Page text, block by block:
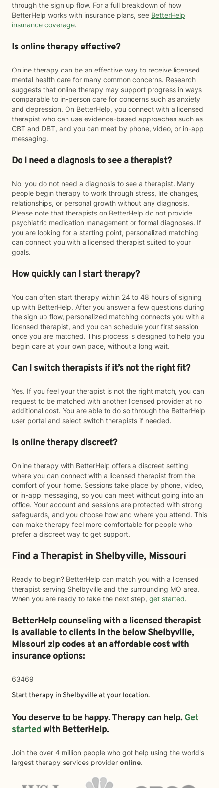
through the sign up flow. For a full breakdown of how
BetterHelp works with insurance plans, see BetterHelp
insurance coverage.
Is online therapy effective?
Online therapy can be an effective way to receive licensed
mental health care for many common concerns. Research
suggests that online therapy may support progress in ways
comparable to in-person care for concerns such as anxiety
and depression. On BetterHelp, you connect with a licensed
therapist who can use evidence-based approaches such as
CBT and DBT, and you can meet by phone, video, or in-app
messaging.
Do I need a diagnosis to see a therapist?
No, you do not need a diagnosis to see a therapist. Many
people begin therapy to work through stress, life changes,
relationships, or personal growth without any diagnosis.
Please note that therapists on BetterHelp do not provide
psychiatric medication management or formal diagnoses. If
you are looking for a starting point, personalized matching
can connect you with a licensed therapist suited to your
goals.
How quickly can I start therapy?
You can often start therapy within 24 to 48 hours of signing
up with BetterHelp. After you answer a few questions during
the sign up flow, personalized matching connects you with a
licensed therapist, and you can schedule your first session
once you are matched. This process is designed to help you
begin care at your own pace, without a long wait.
Can I switch therapists if it’s not the right fit?
Yes. If you feel your therapist is not the right match, you can
request to be matched with another licensed provider at no
additional cost. You are able to do so through the BetterHelp
user portal and select switch therapists if needed.
Is online therapy discreet?
Online therapy with BetterHelp offers a discreet setting
where you can connect with a licensed therapist from the
comfort of your home. Sessions take place by phone, video,
or in-app messaging, so you can meet without going into an
office. Your account and sessions are protected with strong
safeguards, and you choose how and where you attend. This
can make therapy feel more comfortable for people who
prefer a discreet way to get support.
Find a Therapist in Shelbyville, Missouri
Ready to begin? BetterHelp can match you with a licensed
therapist serving Shelbyville and the surrounding MO area.
When you are ready to take the next step, get started.
BetterHelp counseling with a licensed therapist
is available to clients in the belowShelbyville,
Missouri zip codes at an affordable cost with
insurance options:
63469
Start therapy in Shelbyville at your location.
You deserve to be happy. Therapy can help.Get
startedwith BetterHelp.
Join the over 4 million people who got help using the world's
largest therapy services provider online.